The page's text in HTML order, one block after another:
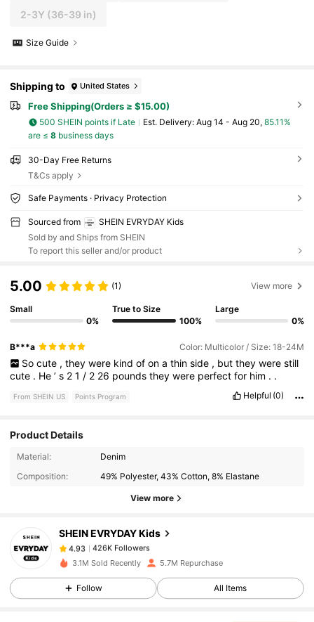
2-3Y (36-39 in)
Size Guide
Shipping to United States
Free Shipping(Orders ≥ $15.00)
500 SHEIN points if Late ​Est. Delivery: Aug 14 - Aug 20, 85.11%
are ≤ 8business days
30-Day Free Returns
T&Cs apply
Safe Payments · Privacy Protection
Sourced from
SHEIN EVRYDAY Kids
Sold by and Ships from SHEIN
To report this seller and/or product
5.00 (1) View more
Small
0%
True to Size
100%
Large
0%
B***a Color: Multicolor / Size: 18-24M
So cute , they were kind of on a thin side , but they were still
cute . He’s 21 / 2 26 poundstheywere perfectfor him . .
From SHEIN US Points Program Helpful (0)
Product Details
Material:
Denim
Composition:
49% Polyester, 43% Cotton, 8% Elastane
View more
SHEIN EVRYDAY Kids
426K Followers
r***o paid 5 hours ago
4.93 426K Followers
3.1M Sold Recently 5.7M Repurchase
Follow All Items